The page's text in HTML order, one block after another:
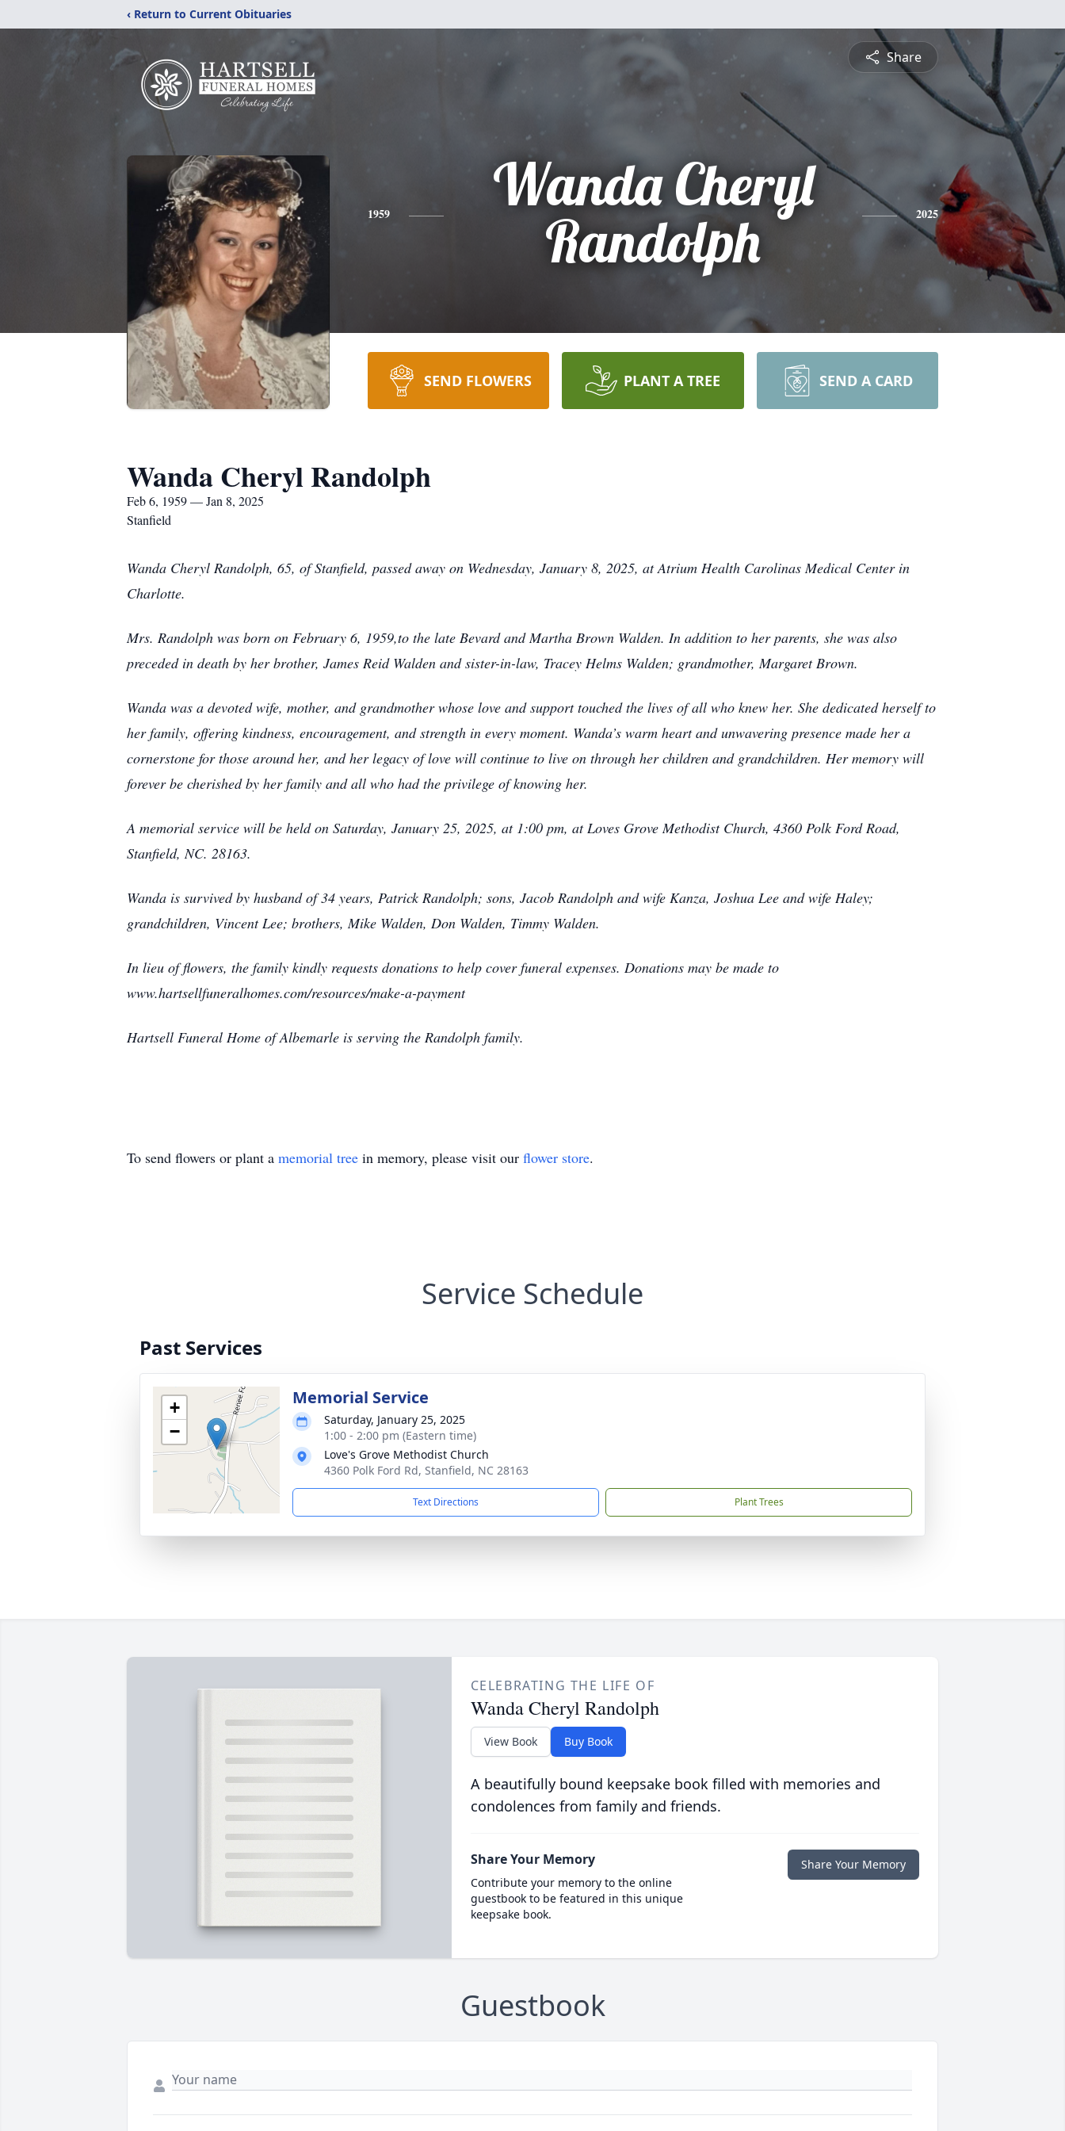
‹ Return to Current Obituaries
Share
1959
Wanda Cheryl
Randolph
2025
SEND FLOWERS PLANT A TREE SEND A CARD
Wanda Cheryl Randolph
Feb 6, 1959 — Jan 8, 2025
Stanfield
Wanda Cheryl Randolph, 65, of Stanfield, passed away on Wednesday, January 8, 2025, at Atrium Health Carolinas Medical Center in
Charlotte.
Mrs. Randolph was born on February 6, 1959,to the late Bevard and Martha Brown Walden. In addition to her parents, she was also
preceded in death by her brother, James Reid Walden and sister-in-law, Tracey Helms Walden; grandmother, Margaret Brown.
Wanda was a devoted wife, mother, and grandmother whose love and support touched the lives of all who knew her. She dedicated herself to
her family, offering kindness, encouragement, and strength in every moment. Wanda’s warm heart and unwavering presence made her a
cornerstone for those around her, and her legacy of love will continue to live on through her children and grandchildren. Her memory will
forever be cherished by her family and all who had the privilege of knowing her.
A memorial service will be held on Saturday, January 25, 2025, at 1:00 pm, at Loves Grove Methodist Church, 4360 Polk Ford Road,
Stanfield, NC. 28163.
Wanda is survived by husband of 34 years, Patrick Randolph; sons, Jacob Randolph and wife Kanza, Joshua Lee and wife Haley;
grandchildren, Vincent Lee; brothers, Mike Walden, Don Walden, Timmy Walden.
In lieu of flowers, the family kindly requests donations to help cover funeral expenses. Donations may be made to
www.hartsellfuneralhomes.com/resources/make-a-payment
Hartsell Funeral Home of Albemarle is serving the Randolph family.
To send flowers or plant a memorial tree in memory, please visit our flower store.
Service Schedule
Past Services
+
−
Memorial Service
Saturday, January 25, 2025
1:00 - 2:00 pm (Eastern time)
Love's Grove Methodist Church
4360 Polk Ford Rd, Stanfield, NC 28163
Text Directions Plant Trees
CELEBRATING THE LIFE OF
Wanda Cheryl Randolph
View Book Buy Book
A beautifully bound keepsake book filled with memories and
condolences from family and friends.
Share Your Memory
Contribute your memory to the online
guestbook to be featured in this unique
keepsake book.
Share Your Memory
Guestbook